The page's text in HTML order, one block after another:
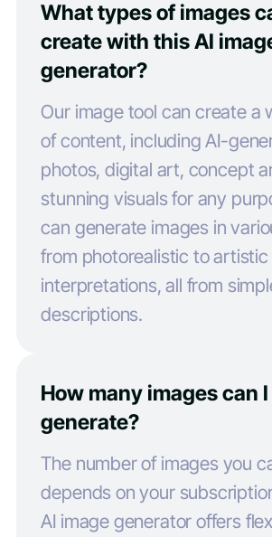
What types of images
create with this AI
generator?
Our image tool can create a
of content, including AI-
photos, digital art, concept
stunning visuals for any
can generate images in
from photorealistic to artistic
interpretations, all from
descriptions.
How many images can I
generate?
The number of images you
depends on your
AI image generator offers